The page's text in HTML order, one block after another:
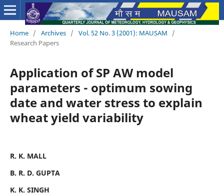
Home / Archives / Vol. 52 No. 3 (2001): MAUSAM
/
Research Papers
Application of SP AW model
parameters - optimum sowing
date and water stress to explain
wheat yield variability
R. K. MALL
B. R. D. GUPTA
K. K. SINGH